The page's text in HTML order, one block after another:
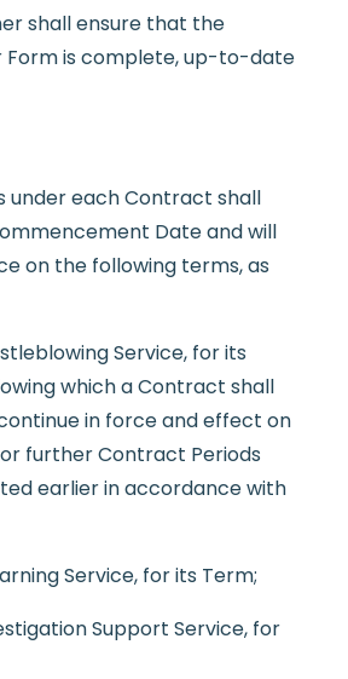
shall ensure that the
Form is complete, up-to-date
under each Contract shall
Date and will
on the following terms, as
Service, for its
which a Contract shall
in force and effect on
further Contract Periods
earlier in accordance with
Service, for its Term;
Support Service, for